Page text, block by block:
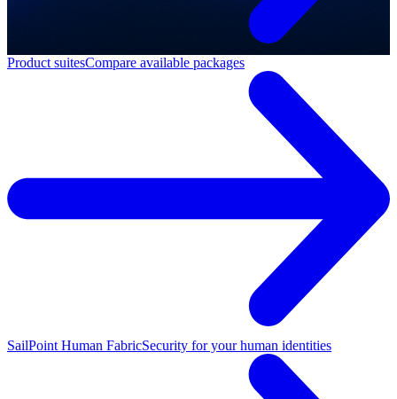
Product suitesCompare available packages
SailPoint Human FabricSecurity for your human identities